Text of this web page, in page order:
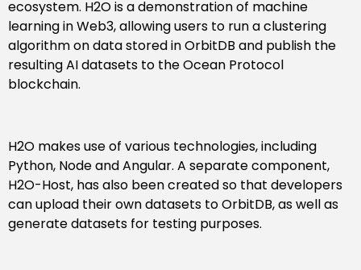
ecosystem. H2O is a demonstration of machine
learning in Web3, allowing users to run a clustering
algorithm on data stored in OrbitDB and publish the
resulting AI datasets to the Ocean Protocol
blockchain.
H2O makes use of various technologies, including
Python, Node and Angular. A separate component,
H2O-Host, has also been created so that developers
can upload their own datasets to OrbitDB, as well as
generate datasets for testing purposes.